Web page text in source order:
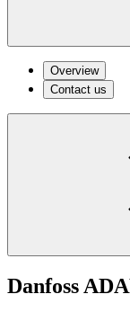
Overview
Contact us
Danfoss